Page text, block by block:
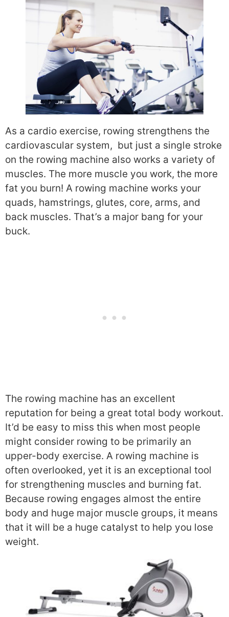
As a cardio exercise, rowing strengthens the
cardiovascular system, but just a single stroke
on the rowing machine also works a variety of
muscles. The more muscle you work, the more
fat you burn! A rowing machine works your
quads, hamstrings, glutes, core, arms, and
back muscles. That’s a major bang for your
buck.
The rowing machine has an excellent
reputation for being a great total body workout.
It’d be easy to miss this when most people
might consider rowing to be primarily an
upper-body exercise. A rowing machine is
often overlooked, yet it is an exceptional tool
for strengthening muscles and burning fat.
Because rowing engages almost the entire
body and huge major muscle groups, it means
that it will be a huge catalyst to help you lose
weight.